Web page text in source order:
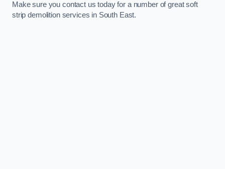
Make sure you contact us today for a number of great soft
strip demolition services in South East.